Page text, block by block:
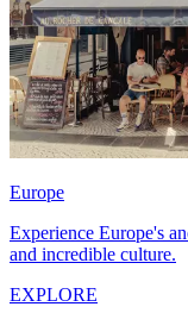
Europe
Experience Europe's
and incredible culture.
EXPLORE